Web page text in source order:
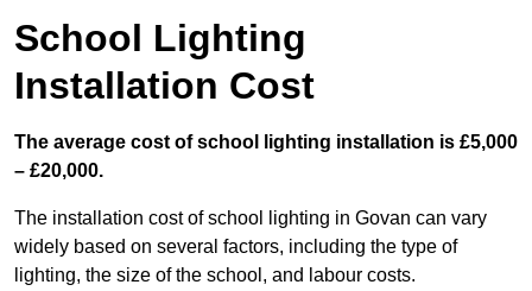
School Lighting
Installation Cost
The average cost of school lighting installation is £5,000
– £20,000.
The installation cost of school lighting in Govan can vary
widely based on several factors, including the type of
lighting, the size of the school, and labour costs.